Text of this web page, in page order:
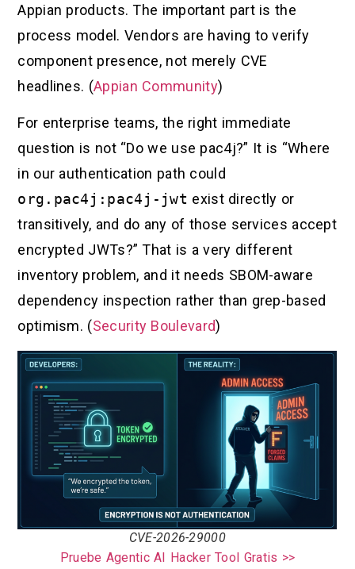
Appian products. The important part is the
process model. Vendors are having to verify
component presence, not merely CVE
headlines. (Appian Community)
For enterprise teams, the right immediate
question is not “Do we use pac4j?” It is “Where
in our authentication path could
org.pac4j:pac4j-jwt exist directly or
transitively, and do any of those services accept
encrypted JWTs?” That is a very different
inventory problem, and it needs SBOM-aware
dependency inspection rather than grep-based
optimism. (Security Boulevard)
CVE-2026-29000
Pruebe Agentic AI Hacker Tool Gratis >>